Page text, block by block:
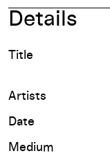
Details
Title
Artists
Date
Medium